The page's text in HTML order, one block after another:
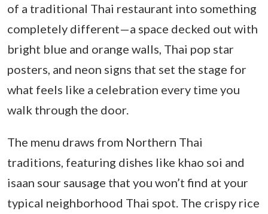
of a traditional Thai restaurant into something
completely different—a space decked out with
bright blue and orange walls, Thai pop star
posters, and neon signs that set the stage for
what feels like a celebration every time you
walk through the door.
The menu draws from Northern Thai
traditions, featuring dishes like khao soi and
isaan sour sausage that you won’t find at your
typical neighborhood Thai spot. The crispy rice